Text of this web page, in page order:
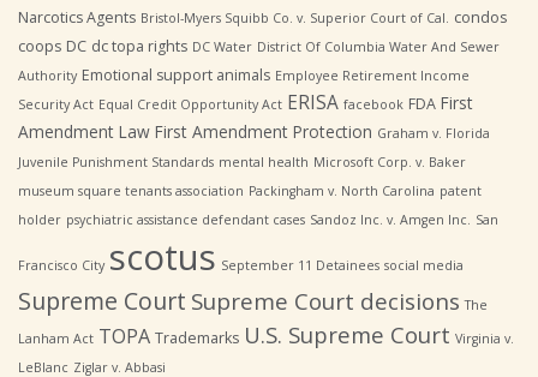
Narcotics Agents Bristol-Myers Squibb Co. v. Superior Court of Cal.
condos
coops DC dc topa rights DC Water District Of Columbia Water And Sewer
Authority Emotional support animals Employee Retirement Income
Security Act Equal Credit Opportunity Act ERISA facebook FDA First
Amendment Law First Amendment Protection Graham v. Florida
Juvenile Punishment Standards mental health Microsoft Corp. v. Baker
museum square tenants association Packingham v. North Carolina patent
holder psychiatric assistance defendant cases Sandoz Inc. v. Amgen Inc. San
Francisco City scotus September 11 Detainees social media
Supreme Court Supreme Court decisions The
Lanham Act TOPA Trademarks U.S. Supreme Court Virginia v.
LeBlanc Ziglar v. Abbasi